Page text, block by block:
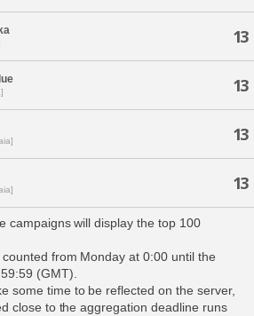
13
13
13
13
campaigns will display the top 100
from Monday at 0:00 until the
(GMT).
some time to be reflected on the server,
close to the aggregation deadline runs